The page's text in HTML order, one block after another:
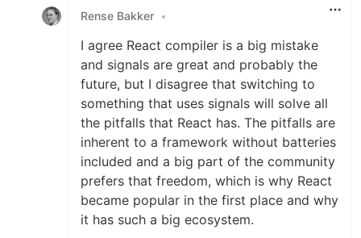
Rense Bakker •
I agree React compiler is a big mistake
and signals are great and probably the
future, but I disagree that switching to
something that uses signals will solve all
the pitfalls that React has. The pitfalls are
inherent to a framework without batteries
included and a big part of the community
prefers that freedom, which is why React
became popular in the first place and why
it has such a big ecosystem.